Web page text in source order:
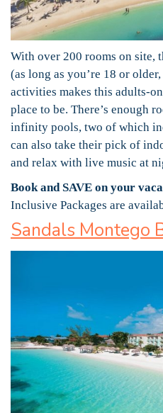
With over 200 rooms on site,
(as long as you’re 18 or
activities makes this adults-
place to be. There’s enough
infinity pools, two of which
can also take their pick of
and relax with live music at
Book and SAVE on your
Inclusive Packages are
Sandals Montego